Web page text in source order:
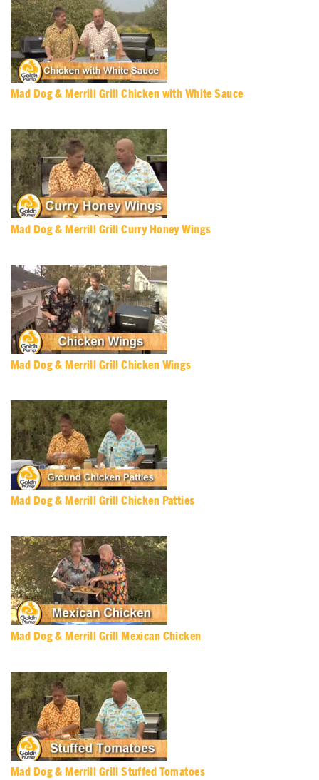
Mad Dog & Merrill Grill Chicken with White Sauce
Mad Dog & Merrill Grill Curry Honey Wings
Mad Dog & Merrill Grill Chicken Wings
Mad Dog & Merrill Grill Chicken Patties
Mad Dog & Merrill Grill Mexican Chicken
Mad Dog & Merrill Grill Stuffed Tomatoes